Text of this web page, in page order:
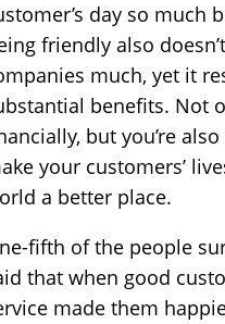
day so much
friendly also
much, yet it
benefits. Not
but you’re
your customers’
a better place.
fifth of the people
that when good
made them